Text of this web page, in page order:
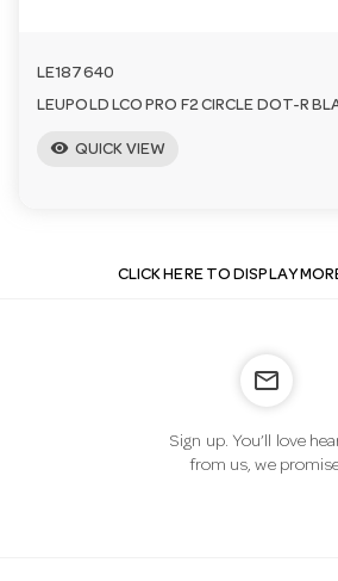
LE187640
LEUPOLD LCO PRO F2 CIRCLE DOT-R
visibility QUICK VIEW
CLICK HERE TO DISPLAY
mail_outline
Sign up. You’ll love
from us, we